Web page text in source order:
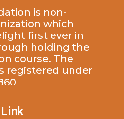
is non-
which
first ever in
holding the
course. The
registered under